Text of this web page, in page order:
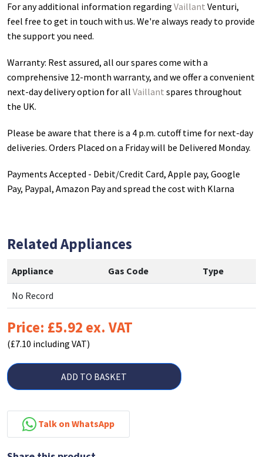
For any additional information regarding Vaillant Venturi,
feel free to get in touch with us. We're always ready to provide
the support you need.
Warranty: Rest assured, all our spares come with a
comprehensive 12-month warranty, and we offer a convenient
next-day delivery option for all Vaillant spares throughout
the UK.
Please be aware that there is a 4 p.m. cutoff time for next-day
deliveries. Orders Placed on a Friday will be Delivered Monday.
Payments Accepted - Debit/Credit Card, Apple pay, Google
Pay, Paypal, Amazon Pay and spread the cost with Klarna
Related Appliances
Appliance Gas Code Type
No Record
Price: £5.92 ex. VAT
(£7.10 including VAT)
ADD TO BASKET
Talk on WhatsApp